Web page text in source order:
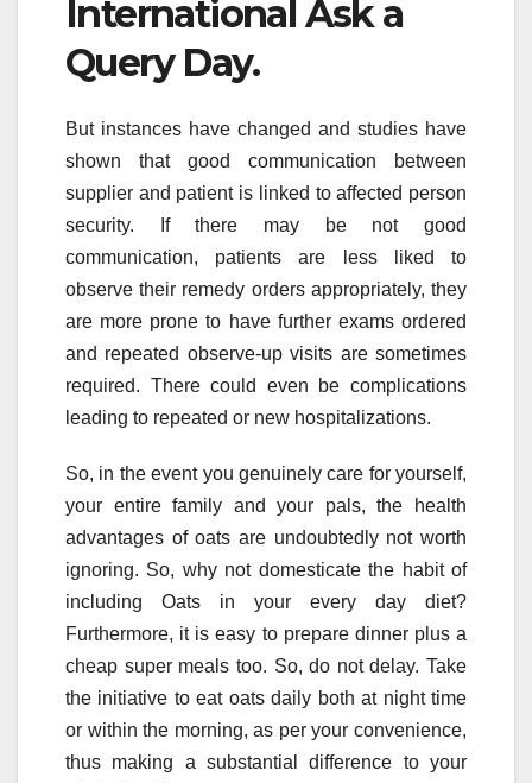
International Ask a
Query Day.
But instances have changed and studies have
shown that good communication between
supplier and patient is linked to affected person
security. If there may be not good
communication, patients are less liked to
observe their remedy orders appropriately, they
are more prone to have further exams ordered
and repeated observe-up visits are sometimes
required. There could even be complications
leading to repeated or new hospitalizations.
So, in the event you genuinely care for yourself,
your entire family and your pals, the health
advantages of oats are undoubtedly not worth
ignoring. So, why not domesticate the habit of
including Oats in your every day diet?
Furthermore, it is easy to prepare dinner plus a
cheap super meals too. So, do not delay. Take
the initiative to eat oats daily both at night time
or within the morning, as per your convenience,
thus making a substantial difference to your